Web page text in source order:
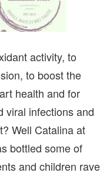
activity, to
to boost the
health and for
viral infections and
Well Catalina at
bottled some of
and children rave